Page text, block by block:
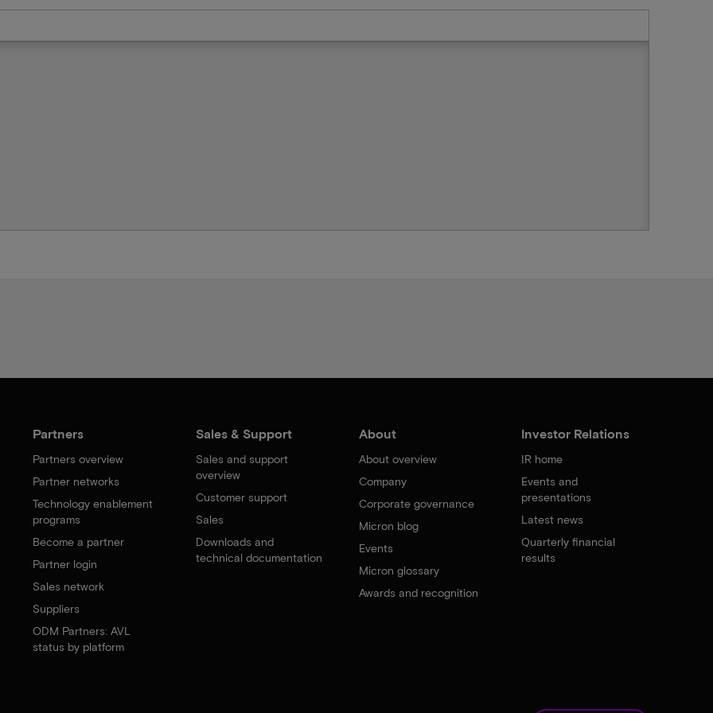
Partners
Partners overview
Partner networks
Technology enablement
programs
Become a partner
Partner login
Sales network
Suppliers
ODM Partners: AVL
status by platform
Sales & Support
Sales and support
overview
Customer support
Sales
Downloads and
technical documentation
About
About overview
Company
Corporate governance
Micron blog
Events
Micron glossary
Awards and recognition
Investor Relations
IR home
Events and
presentations
Latest news
Quarterly financial
results